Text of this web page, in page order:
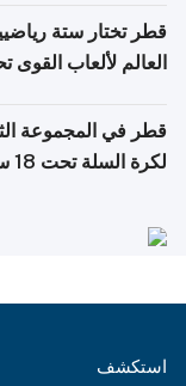
قطر تختار ستة
العالم لألعاب القوى تحت 20
قطر في المجموعة
لكرة السلة تحت 18 سنة
استكشف